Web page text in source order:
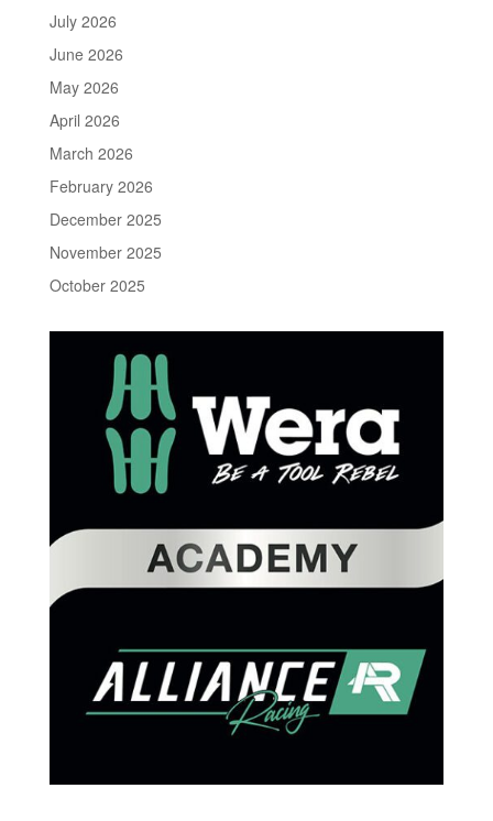
July 2026
June 2026
May 2026
April 2026
March 2026
February 2026
December 2025
November 2025
October 2025